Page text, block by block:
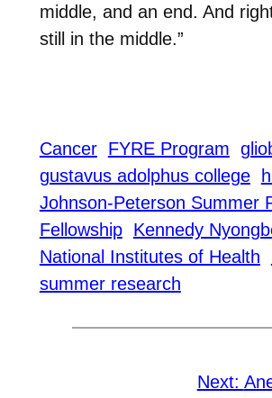
middle, and an end. And
still in the middle.”
Cancer FYRE Program
gustavus adolphus college
Johnson-Peterson Summer
Fellowship Kennedy
National Institutes of Health
summer research
Next: